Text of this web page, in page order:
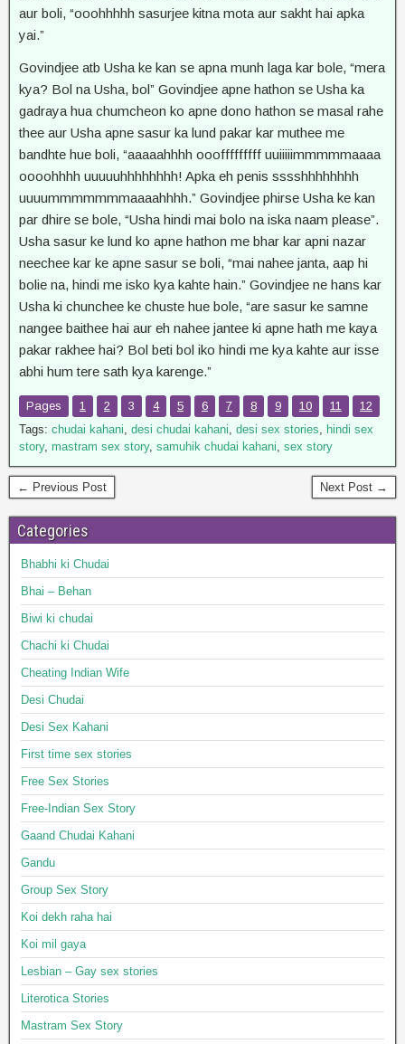
aur boli, “ooohhhhh sasurjee kitna mota aur sakht hai apka
yai.”
Govindjee atb Usha ke kan se apna munh laga kar bole, “mera
kya? Bol na Usha, bol” Govindjee apne hathon se Usha ka
gadraya hua chumcheon ko apne dono hathon se masal rahe
thee aur Usha apne sasur ka lund pakar kar muthee me
bandhte hue boli, “aaaaahhhh ooofffffffff uuiiiiimmmmmaaaa
oooohhhh uuuuuhhhhhhhh! Apka eh penis sssshhhhhhhh
uuuummmmmmmaaaahhhh.” Govindjee phirse Usha ke kan
par dhire se bole, “Usha hindi mai bolo na iska naam please”.
Usha sasur ke lund ko apne hathon me bhar kar apni nazar
neechee kar ke apne sasur se boli, “mai nahee janta, aap hi
bolie na, hindi me isko kya kahte hain.” Govindjee ne hans kar
Usha ki chunchee ke chuste hue bole, “are sasur ke samne
nangee baithee hai aur eh nahee jantee ki apne hath me kaya
pakar rakhee hai? Bol beti bol iko hindi me kya kahte aur isse
abhi hum tere sath kya karenge.”
Pages 1 2 3 4 5 6 7 8 9 10 11
12
Tags: chudai kahani, desi chudai kahani, desi sex stories, hindi sex
story, mastram sex story, samuhik chudai kahani, sex story
← Previous Post Next Post →
Categories
Bhabhi ki Chudai
Bhai – Behan
Biwi ki chudai
Chachi ki Chudai
Cheating Indian Wife
Desi Chudai
Desi Sex Kahani
First time sex stories
Free Sex Stories
Free-Indian Sex Story
Gaand Chudai Kahani
Gandu
Group Sex Story
Koi dekh raha hai
Koi mil gaya
Lesbian – Gay sex stories
Literotica Stories
Mastram Sex Story